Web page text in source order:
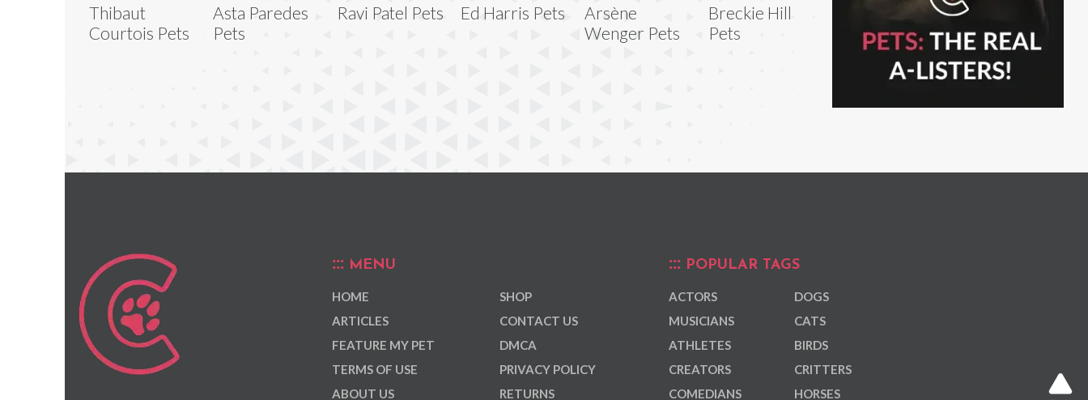
Thibaut
Courtois Pets
Asta Paredes
Pets
Ravi Patel Pets Ed Harris Pets
Arsène
Wenger Pets
Breckie Hill
Pets
MENU
HOME
ARTICLES
FEATURE MY PET
TERMS OF USE
ABOUT US
SHOP
CONTACT US
DMCA
PRIVACY POLICY
RETURNS
POPULAR TAGS
ACTORS
MUSICIANS
ATHLETES
CREATORS
COMEDIANS
DOGS
CATS
BIRDS
CRITTERS
HORSES